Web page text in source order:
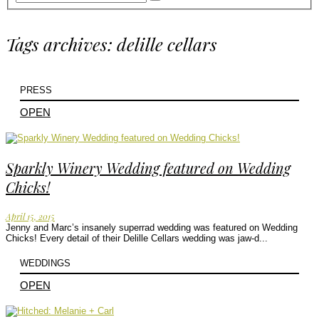
Tags archives: delille cellars
PRESS
OPEN
Sparkly Winery Wedding featured on Wedding
Chicks!
April 15, 2015
Jenny and Marc’s insanely superrad wedding was featured on Wedding
Chicks! Every detail of their Delille Cellars wedding was jaw-d...
WEDDINGS
OPEN